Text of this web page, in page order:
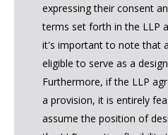
expressing their consent
terms set forth in the LLP
it's important to note that
eligible to serve as a
Furthermore, if the LLP
a provision, it is entirely
assume the position of